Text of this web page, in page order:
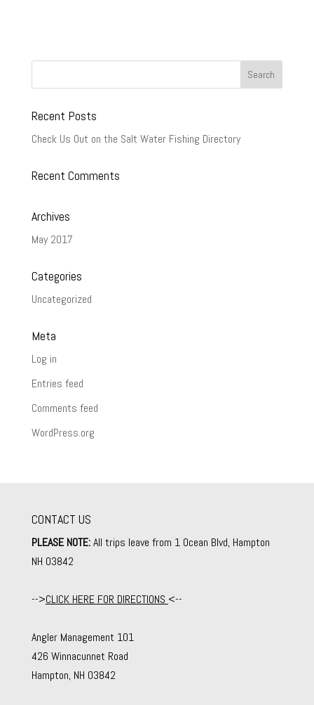
Recent Posts
Check Us Out on the Salt Water Fishing Directory
Recent Comments
Archives
May 2017
Categories
Uncategorized
Meta
Log in
Entries feed
Comments feed
WordPress.org
CONTACT US
PLEASE NOTE:All trips leave from 1 Ocean Blvd, Hampton
NH 03842
-->CLICK HERE FOR DIRECTIONS <--
Angler Management 101
426 Winnacunnet Road
Hampton, NH 03842